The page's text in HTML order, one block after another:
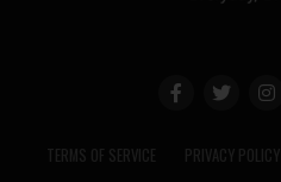
TERMS OF SERVICE PRIVACY POLICY